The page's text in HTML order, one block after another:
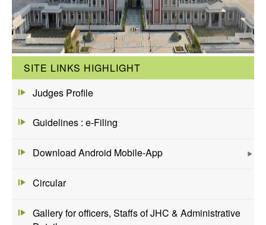
SITE LINKS HIGHLIGHT
Judges Profile
Guidelines : e-Filing
Download Android Mobile-App
Circular
Gallery for officers, Staffs of JHC & Administrative